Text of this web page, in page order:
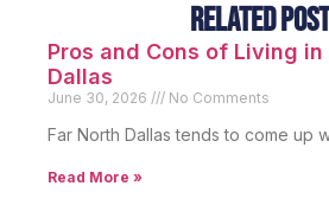
Related
Pros and Cons of Living in
Dallas
June 30, 2026 No Comments
Far North Dallas tends to come up
Read More »